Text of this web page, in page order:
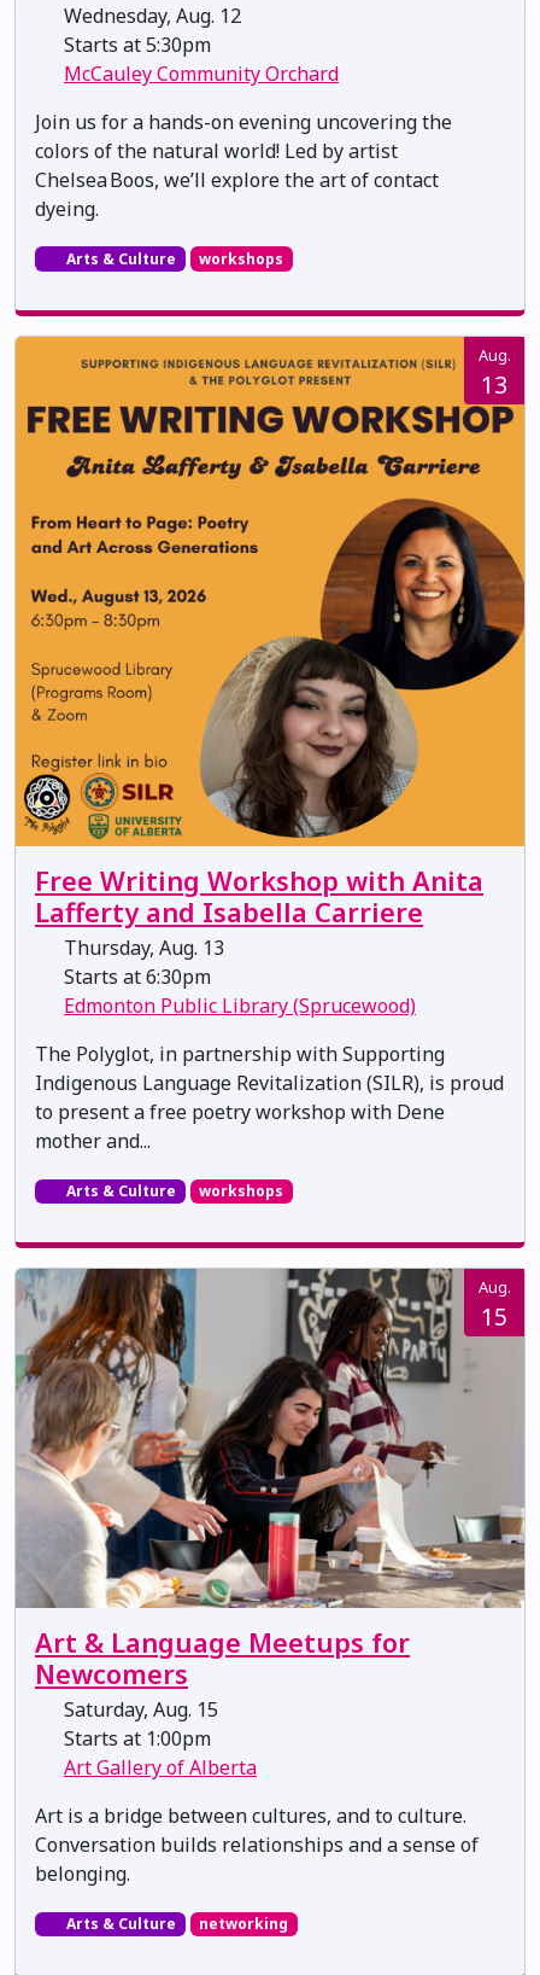
Wednesday, Aug. 12
Starts at 5:30pm
McCauley Community Orchard
Join us for a hands-on evening uncovering the
colors of the natural world! Led by artist
Chelsea Boos, we’ll explore the art of contact
dyeing.
Arts & Culture workshops
Aug.
13
Free Writing Workshop with Anita
Lafferty and Isabella Carriere
Thursday, Aug. 13
Starts at 6:30pm
Edmonton Public Library (Sprucewood)
The Polyglot, in partnership with Supporting
Indigenous Language Revitalization (SILR), is proud
to present a free poetry workshop with Dene
mother and...
Arts & Culture workshops
Aug.
15
Art & Language Meetups for
Newcomers
Saturday, Aug. 15
Starts at 1:00pm
Art Gallery of Alberta
Art is a bridge between cultures, and to culture.
Conversation builds relationships and a sense of
belonging.
Arts & Culture networking